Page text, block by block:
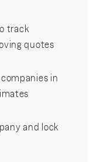
track
quotes
in
and lock